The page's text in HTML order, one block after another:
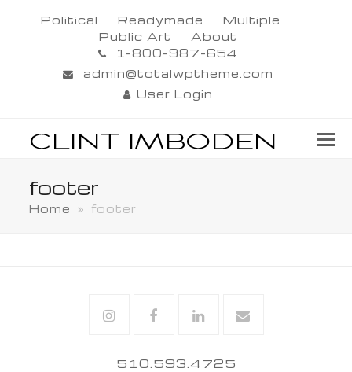
Political Readymade
Multiple
Public Art
About
1-800-987-654
admin@totalwptheme.com
User Login
footer
Home » footer
InstagramFacebook
Linkedin
510.593.4725